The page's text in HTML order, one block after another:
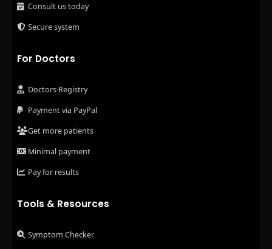
Consult us today
Secure system
For Doctors
Doctors Registry
Payment via PayPal
Get more patients
Minimal payment
Pay for results
Tools & Resources
Symptom Checker